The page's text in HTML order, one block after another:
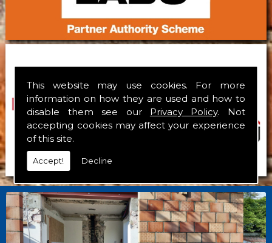
This website may use cookies. For more
information on how they are used and how to
disable them see our Privacy Policy. Not
accepting cookies may affect your experience
of this site.
Accept! Decline